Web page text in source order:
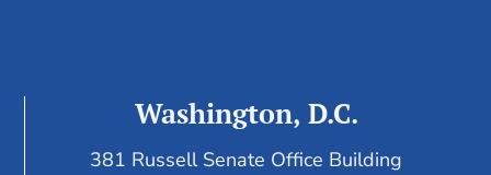
Washington, D.C.
381 Russell Senate Office Building